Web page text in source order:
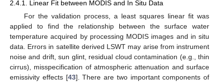
2.4.1. Linear Fit between MODIS and In Situ Data
For the validation process, a least squares linear fit was
applied to find the relationship between the surface water
temperature acquired by processing MODIS images and in situ
data. Errors in satellite derived LSWT may arise from instrument
noise and drift, sun glint, residual cloud contamination (e.g., thin
cirrus), misspecification of atmospheric attenuation and surface
emissivity effects [43]. There are two important components of